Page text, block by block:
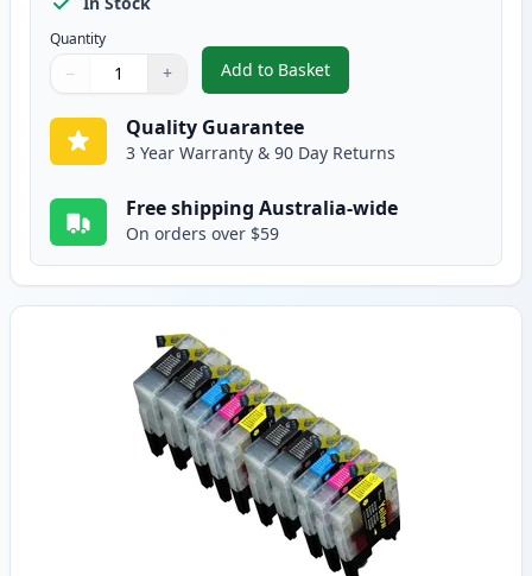
Quantity
Quantity
Use buttons to adjust
− +
Quantity:
Add to Basket
,12 Pack Brother LC73
Quality Guarantee
3 Year Warranty & 90 Day Returns
Free shipping Australia-wide
On orders over $59